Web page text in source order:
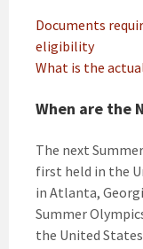
Documents
eligibility
What is the
When are the
The next
first held in the
in Atlanta,
Summer
the United